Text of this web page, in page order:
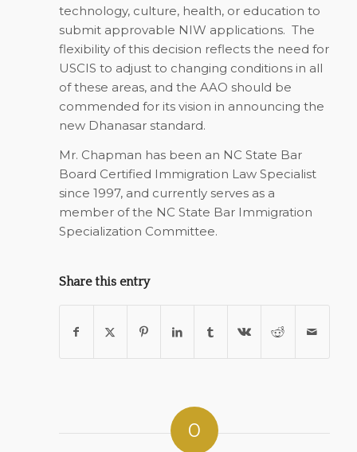
technology, culture, health, or education to
submit approvable NIW applications. The
flexibility of this decision reflects the need for
USCIS to adjust to changing conditions in all
of these areas, and the AAO should be
commended for its vision in announcing the
new Dhanasar standard.
Mr. Chapman has been an NC State Bar
Board Certified Immigration Law Specialist
since 1997, and currently serves as a
member of the NC State Bar Immigration
Specialization Committee.
Share this entry
0